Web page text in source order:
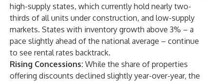
high-supply states, which currently hold nearly two-
thirds of all units under construction, and low-supply
markets. States with inventory growth above 3% – a
pace slightly ahead of the national average – continue
to see rental rates backtrack.
Rising Concessions: While the share of properties
offering discounts declined slightly year-over-year, the